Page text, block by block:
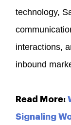
technology,
interactions,
inbound
Read More:
Signaling